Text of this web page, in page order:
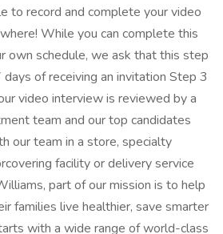
to record and complete your video
While you can complete this
own schedule, we ask that this step
of receiving an invitation Step 3
video interview is reviewed by a
team and our top candidates
our team in a store, specialty
facility or delivery service
part of our mission is to help
families live healthier, save smarter
with a wide range of world-class